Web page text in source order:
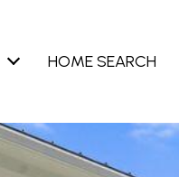
HOME SEARCH